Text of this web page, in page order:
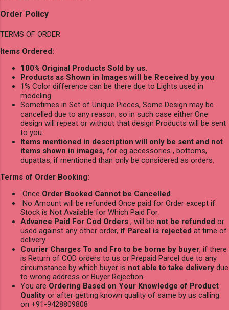
Order Policy
TERMS OF ORDER
Items Ordered:
100% Original Products Sold by us.
Products as Shown in Images will be Received by you
1% Color difference can be there due to Lights used in
modeling
Sometimes in Set of Unique Pieces, Some Design may be
cancelled due to any reason, so in such case either One
design will repeat or without that design Products will be sent
to you.
Items mentioned in description will only be sent and not
items shown in images, for eg accessories , bottoms,
dupattas, if mentioned than only be considered as orders.
Terms of Order Booking:
Once Order Booked Cannot be Cancelled.
No Amount will be refunded Once paid for Order except if
Stock is Not Available for Which Paid For.
Advance Paid For Cod Orders , will be not be refunded or
used against any other order, if Parcel is rejected at time of
delivery
Courier Charges To and Fro to be borne by buyer, if there
is Return of COD orders to us or Prepaid Parcel due to any
circumstance by which buyer is not able to take delivery due
to wrong address or Buyer Rejection.
You are Ordering Based on Your Knowledge of Product
Quality or after getting known quality of same by us calling
on +91-9428809808